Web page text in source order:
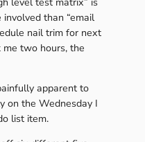
than “email
nail trim for next
two hours, the
apparent to
on the Wednesday I
list item.